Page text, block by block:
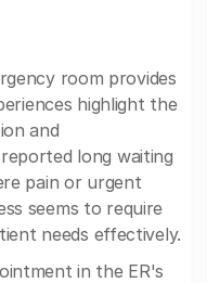
room provides
highlight the
and
long waiting
pain or urgent
seems to require
needs effectively.
in the ER's